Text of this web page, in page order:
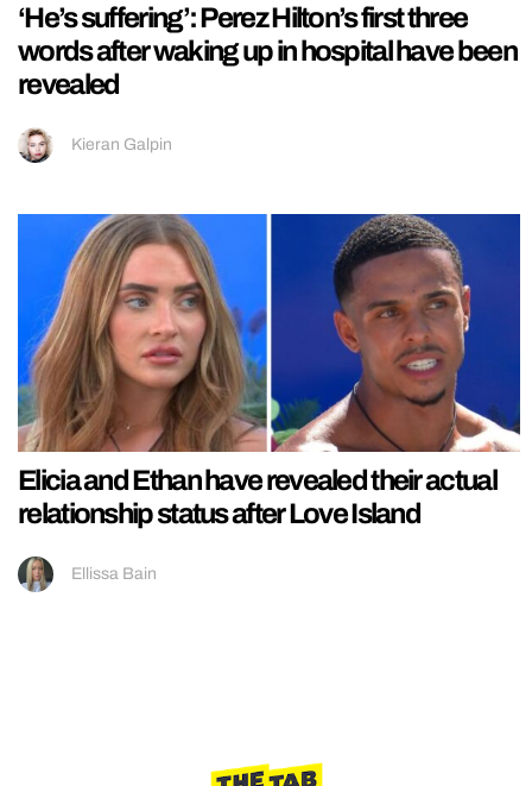
‘He’s suffering’: Perez Hilton’s first three
words after waking up in hospital have been
revealed
Kieran Galpin
Elicia and Ethan have revealed their actual
relationship status after Love Island
Ellissa Bain